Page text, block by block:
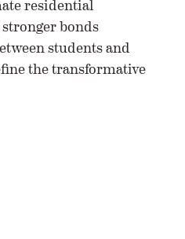
residential
bonds
students and
the transformative